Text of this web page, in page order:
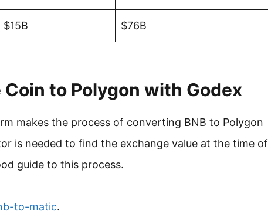
$15B $76B
to Polygon with Godex
makes the process of converting BNB to Polygon
is needed to find the exchange value at the time of
guide to this process.
to-matic.